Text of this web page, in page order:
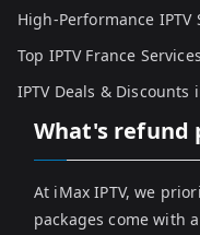
High-Performance IPTV
Top IPTV France Services
IPTV Deals & Discounts
What's refund
At iMax IPTV, we
packages come with